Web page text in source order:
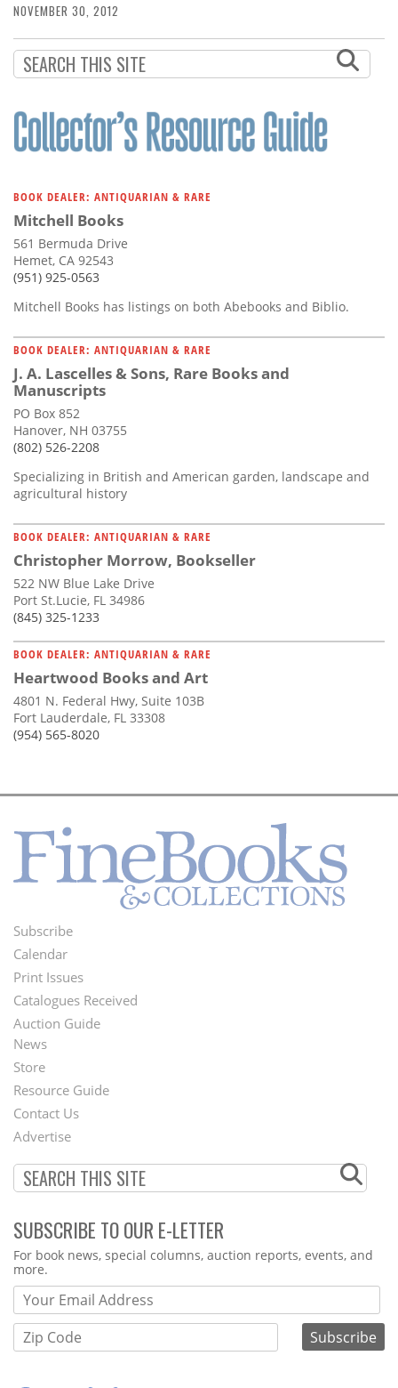
NOVEMBER 30, 2012
BOOK DEALER: ANTIQUARIAN & RARE
Mitchell Books
561 Bermuda Drive
Hemet, CA 92543
(951) 925-0563
Mitchell Books has listings on both Abebooks and Biblio.
BOOK DEALER: ANTIQUARIAN & RARE
J. A. Lascelles & Sons, Rare Books and
Manuscripts
PO Box 852
Hanover, NH 03755
(802) 526-2208
Specializing in British and American garden, landscape and
agricultural history
BOOK DEALER: ANTIQUARIAN & RARE
Christopher Morrow, Bookseller
522 NW Blue Lake Drive
Port St.Lucie, FL 34986
(845) 325-1233
BOOK DEALER: ANTIQUARIAN & RARE
Heartwood Books and Art
4801 N. Federal Hwy, Suite 103B
Fort Lauderdale, FL 33308
(954) 565-8020
Footer
Menu
Subscribe
Calendar
Print Issues
Catalogues Received
Auction Guide
Second
Footer
Menu
News
Store
Resource Guide
Contact Us
Advertise
SUBSCRIBE TO OUR E-LETTER
Webform
For book news, special columns, auction reports, events, and
more.